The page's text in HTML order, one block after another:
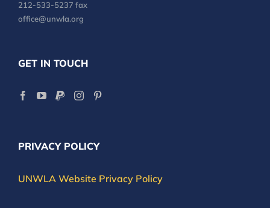
212-533-5237 fax
office@unwla.org
GET IN TOUCH
PRIVACY POLICY
UNWLA Website Privacy Policy